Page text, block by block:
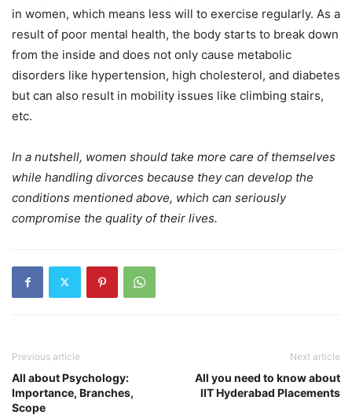
in women, which means less will to exercise regularly. As a
result of poor mental health, the body starts to break down
from the inside and does not only cause metabolic
disorders like hypertension, high cholesterol, and diabetes
but can also result in mobility issues like climbing stairs,
etc.
In a nutshell, women should take more care of themselves
while handling divorces because they can develop the
conditions mentioned above, which can seriously
compromise the quality of their lives.
Previous article
All about Psychology:
Importance, Branches,
Scope
Next article
All you need to know about
IIT Hyderabad Placements